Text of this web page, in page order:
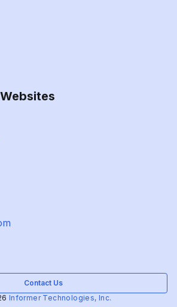
Contact Us
Informer Technologies, Inc.